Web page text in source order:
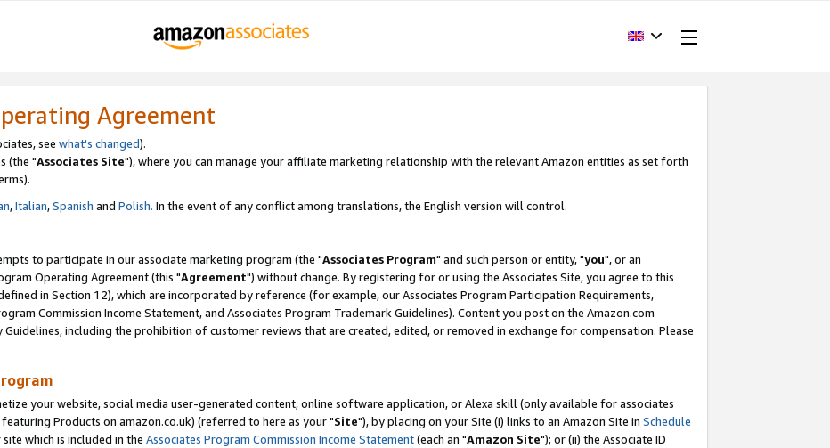
Agreement
see what's changed).
(the "Associates Site"), where you can manage your affiliate marketing relationship with the relevant Amazon entities as set forth
,Italian,Spanish and Polish. In the event of any conflict among translations, the English version will control.
to participate in our associate marketing program (the "Associates Program" and such person or entity, "you", or an
Operating Agreement (this "Agreement") without change. By registering for or using the Associates Site, you agree to this
in Section 12), which are incorporated by reference (for example, our Associates Program Participation Requirements,
Commission Income Statement, and Associates Program Trademark Guidelines). Content you post on the Amazon.com
including the prohibition of customer reviews that are created, edited, or removed in exchange for compensation. Please
your website, social media user-generated content, online software application, or Alexa skill (only available for associates
Products on amazon.co.uk) (referred to here as your "Site"), by placing on your Site (i) links to an Amazon Site in Schedule
which is included in the Associates Program Commission Income Statement(each an "Amazon Site"); or (ii) the Associate ID